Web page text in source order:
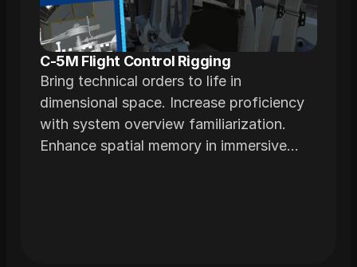
C-5M Flight Control Rigging
Bring technical orders to life in
dimensional space. Increase proficiency
with system overview familiarization.
Enhance spatial memory in immersive